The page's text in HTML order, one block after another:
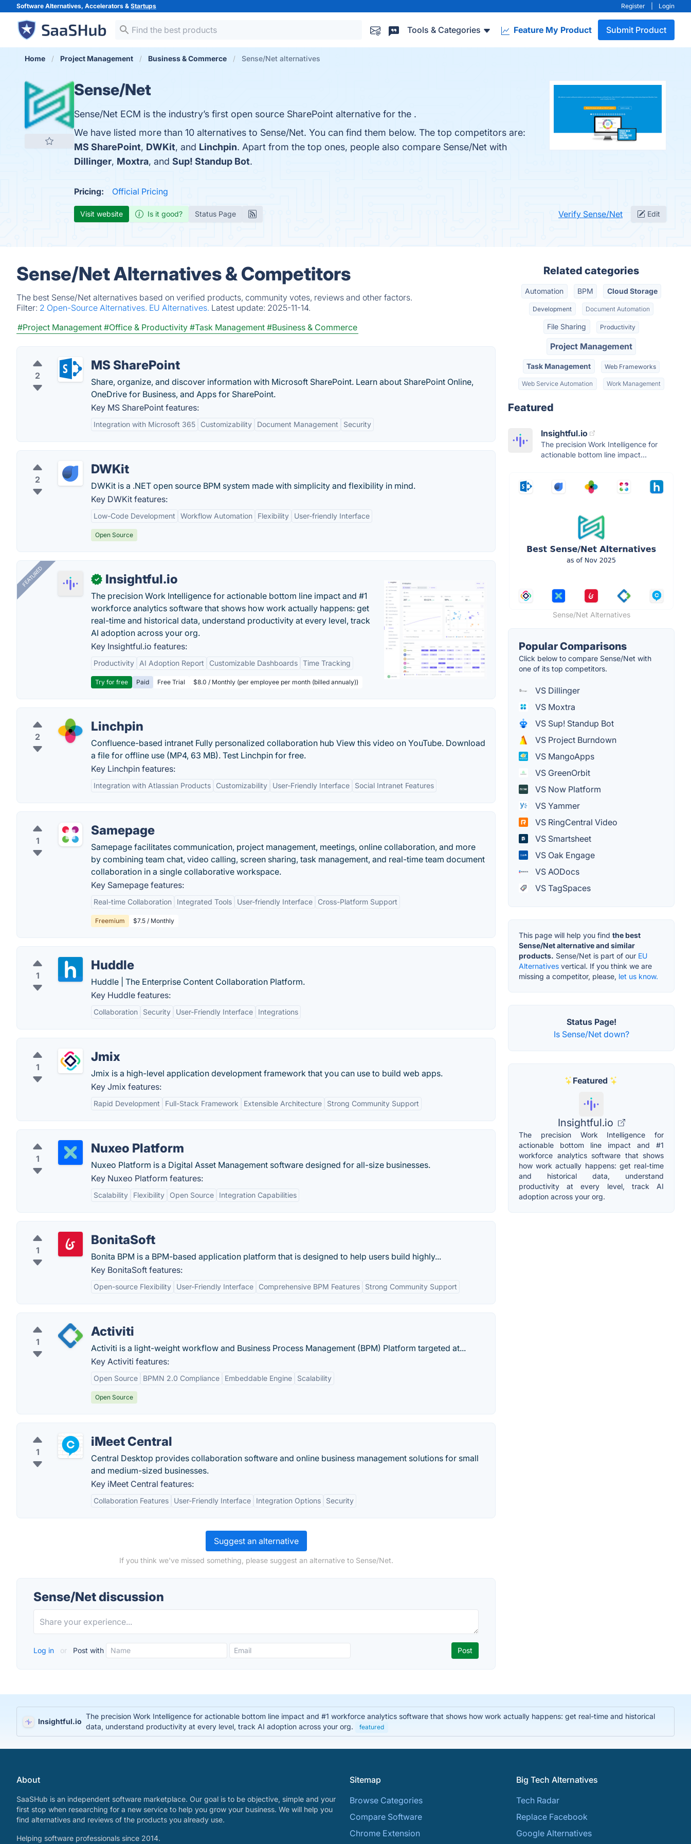
Software Alternatives, Accelerators & Startups Register Login
Tools & Categories Feature My Product Submit Product
Home Project Management Business & Commerce Sense/Net alternatives
Sense/Net
Sense/Net ECM is the industry’s first open source SharePoint alternative for the .
We have listed more than 10 alternatives to Sense/Net. You can find them below. The top competitors are:
MS SharePoint, DWKit, and Linchpin. Apart from the top ones, people also compare Sense/Net with
Dillinger, Moxtra, and Sup! Standup Bot.
Pricing: Official Pricing
Visit website Is it good? Status Page Verify Sense/Net Edit
Sense/Net Alternatives & Competitors
The best Sense/Net alternatives based on verified products, community votes, reviews and other factors.
Filter: 2 Open-Source Alternatives. EU Alternatives. Latest update: 2025-11-14.
#Project Management #Office & Productivity #Task Management #Business & Commerce
2
MS SharePoint
Share, organize, and discover information with Microsoft SharePoint. Learn about SharePoint Online,
OneDrive for Business, and Apps for SharePoint.
Key MS SharePoint features:
Integration with Microsoft 365 Customizability Document Management Security
2
DWKit
DWKit is a .NET open source BPM system made with simplicity and flexibility in mind.
Key DWKit features:
Low-Code Development Workflow Automation Flexibility User-friendly Interface
Open Source
FEATURED ✓ Insightful.io
The precision Work Intelligence for actionable bottom line impact and #1
workforce analytics software that shows how work actually happens: get
real-time and historical data, understand productivity at every level, track
AI adoption across your org.
Key Insightful.io features:
Productivity AI Adoption Report Customizable Dashboards Time Tracking
Try for free Paid Free Trial $8.0 / Monthly (per employee per month (billed annualy))
2
Linchpin
Confluence-based intranet Fully personalized collaboration hub View this video on YouTube. Download
a file for offline use (MP4, 63 MB). Test Linchpin for free.
Key Linchpin features:
Integration with Atlassian Products Customizability User-Friendly Interface Social Intranet Features
1
Samepage
Samepage facilitates communication, project management, meetings, online collaboration, and more
by combining team chat, video calling, screen sharing, task management, and real-time team document
collaboration in a single collaborative workspace.
Key Samepage features:
Real-time Collaboration Integrated Tools User-friendly Interface Cross-Platform Support
Freemium $7.5 / Monthly
1
Huddle
Huddle | The Enterprise Content Collaboration Platform.
Key Huddle features:
Collaboration Security User-Friendly Interface Integrations
1
Jmix
Jmix is a high-level application development framework that you can use to build web apps.
Key Jmix features:
Rapid Development Full-Stack Framework Extensible Architecture Strong Community Support
1
Nuxeo Platform
Nuxeo Platform is a Digital Asset Management software designed for all-size businesses.
Key Nuxeo Platform features:
Scalability Flexibility Open Source Integration Capabilities
1
BonitaSoft
Bonita BPM is a BPM-based application platform that is designed to help users build highly...
Key BonitaSoft features:
Open-source Flexibility User-Friendly Interface Comprehensive BPM Features Strong Community Support
1
Activiti
Activiti is a light-weight workflow and Business Process Management (BPM) Platform targeted at...
Key Activiti features:
Open Source BPMN 2.0 Compliance Embeddable Engine Scalability
Open Source
1
iMeet Central
Central Desktop provides collaboration software and online business management solutions for small
and medium-sized businesses.
Key iMeet Central features:
Collaboration Features User-Friendly Interface Integration Options Security
Suggest an alternative
If you think we've missed something, please suggest an alternative to Sense/Net.
Sense/Net discussion
Log in or Post with
Related categories
Automation BPM Cloud Storage
Development Document Automation
File Sharing Productivity
Project Management
Task Management Web Frameworks
Web Service Automation Work Management
Featured
Insightful.io
The precision Work Intelligence for
actionable bottom line impact...
Sense/Net Alternatives
Popular Comparisons
Click below to compare Sense/Net with
one of its top competitors.
VS Dillinger
VS Moxtra
VS Sup! Standup Bot
VS Project Burndown
VS MangoApps
VS GreenOrbit
VS Now Platform
VS Yammer
VS RingCentral Video
VS Smartsheet
VS Oak Engage
VS AODocs
VS TagSpaces
This page will help you find the best
Sense/Net alternative and similar
products. Sense/Net is part of our EU
Alternatives vertical. If you think we are
missing a competitor, please, let us know.
Status Page!
Is Sense/Net down?
Featured
Insightful.io
The precision Work Intelligence for
actionable bottom line impact and #1
workforce analytics software that shows
how work actually happens: get real-time
and historical data, understand
productivity at every level, track AI
adoption across your org.
Insightful.io
The precision Work Intelligence for actionable bottom line impact and #1 workforce analytics software that shows how work actually happens: get real-time and historical
data, understand productivity at every level, track AI adoption across your org.
featured
About
SaaSHub is an independent software marketplace. Our goal is to be objective, simple and your
first stop when researching for a new service to help you grow your business. We will help you
find alternatives and reviews of the products you already use.
Helping software professionals since 2014.
Sitemap
Browse Categories
Compare Software
Chrome Extension
Big Tech Alternatives
Tech Radar
Replace Facebook
Google Alternatives